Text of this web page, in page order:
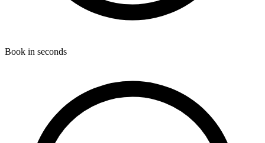
Book in seconds